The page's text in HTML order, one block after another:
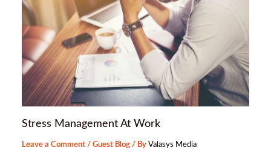
Stress Management At Work
Leave a Comment /Guest Blog / ByValasys Media